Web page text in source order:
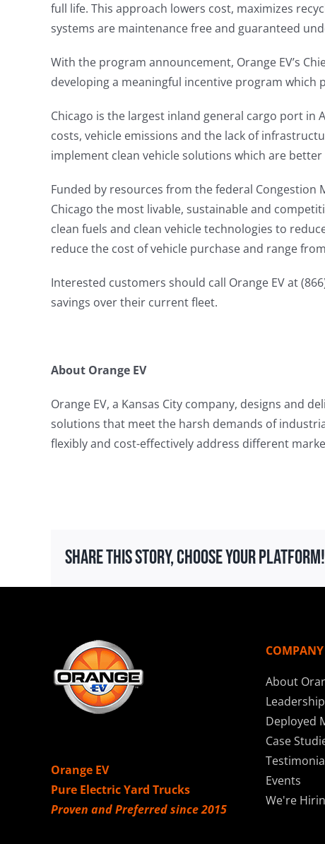
full life. This approach lowers cost, maximizes
systems are maintenance free and guaranteed
With the program announcement, Orange EV’s
developing a meaningful incentive program
Chicago is the largest inland general cargo port
costs, vehicle emissions and the lack of
implement clean vehicle solutions which are
Funded by resources from the federal Congestion
Chicago the most livable, sustainable and
clean fuels and clean vehicle technologies to
reduce the cost of vehicle purchase and range
Interested customers should call Orange EV at
savings over their current fleet.
About Orange EV
Orange EV, a Kansas City company, designs and
solutions that meet the harsh demands of
flexibly and cost-effectively address different
Share This Story, Choose Your Platform!
Orange EV
Pure Electric Yard Trucks
Proven and Preferred since 2015
COMPANY
About
Leadership
Deployed
Case
Events
We're